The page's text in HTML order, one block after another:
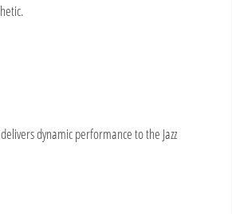
dynamic performance to the Jazz